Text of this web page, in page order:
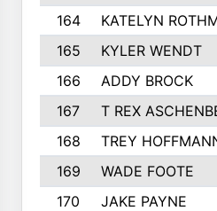
164
KATELYN
165
KYLER WENDT
166
ADDY BROCK
167
T REX
168
TREY
169
WADE FOOTE
170
JAKE PAYNE